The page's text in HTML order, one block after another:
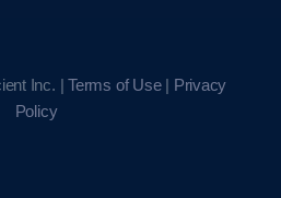
Inc. |Terms of Use| Privacy
Policy